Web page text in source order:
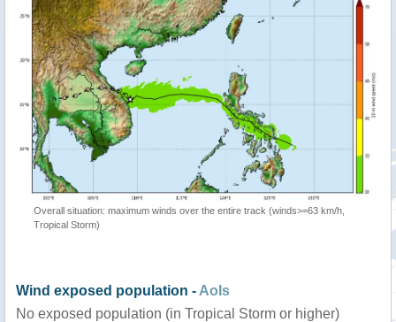
Overall situation: maximum winds over the entire track (winds>=63 km/h,
Tropical Storm)
Wind exposed population - AoIs
No exposed population (in Tropical Storm or higher)